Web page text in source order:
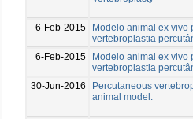
6-Feb-2015
Modelo animal ex vivo
vertebroplastia
6-Feb-2015
Modelo animal ex vivo
vertebroplastia
30-Jun-2016
Percutaneous
animal model.